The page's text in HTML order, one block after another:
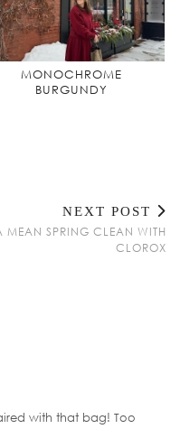
MONOCHROME
BURGUNDY
NEXT POST
MEAN SPRING CLEAN WITH
CLOROX
with that bag! Too